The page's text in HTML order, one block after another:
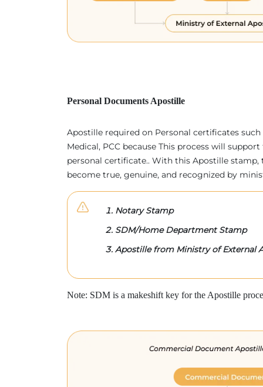
Personal Documents Apostille
Apostille required on Personal certificates
Medical, PCC because This process will
personal certificate.. With this Apostille stamp,
become true, genuine, and recognized by
Notary Stamp
SDM/Home Department Stamp
Apostille from Ministry of External
Note: SDM is a makeshift key for the Apostille